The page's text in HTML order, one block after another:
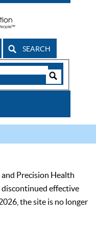
SEARCH
Precision Health
discontinued effective
the site is no longer